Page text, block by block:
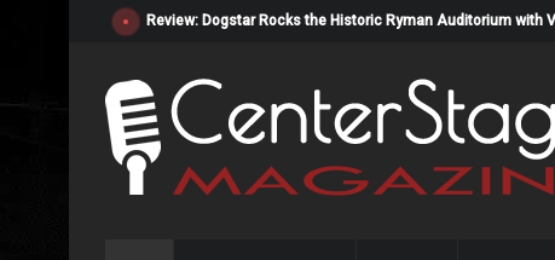
Review: Dogstar Rocks the Historic Ryman Auditorium with